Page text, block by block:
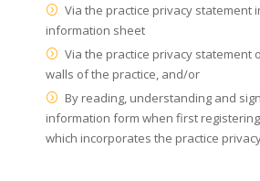
Via the practice privacy statement
information sheet
Via the practice privacy statement
walls of the practice, and/or
By reading, understanding and
information form when first registering
which incorporates the practice